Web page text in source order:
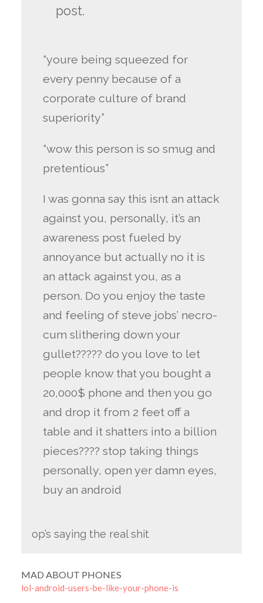
post.
“youre being squeezed for
every penny because of a
corporate culture of brand
superiority”
“wow this person is so smug and
pretentious”
I was gonna say this isnt an attack
against you, personally, it’s an
awareness post fueled by
annoyance but actually no it is
an attack against you, as a
person. Do you enjoy the taste
and feeling of steve jobs’ necro-
cum slithering down your
gullet????? do you love to let
people know that you bought a
20,000$ phone and then you go
and drop it from 2 feet off a
table and it shatters into a billion
pieces???? stop taking things
personally, open yer damn eyes,
buy an android
op’s saying the real shit
MAD ABOUT PHONES
lol-android-users-be-like-your-phone-is